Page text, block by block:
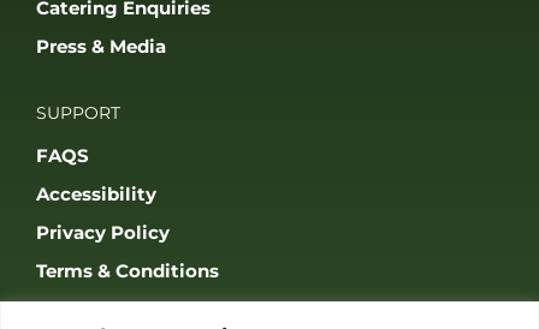
Catering Enquiries
Press & Media
SUPPORT
FAQS
Accessibility
Privacy Policy
Terms & Conditions